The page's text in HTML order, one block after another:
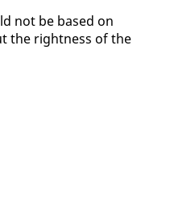
not be based on
the right­ness of the